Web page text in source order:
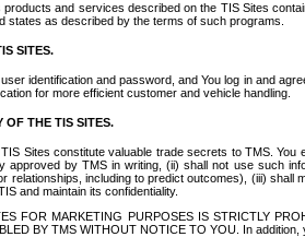
and services described on the TIS Sites
states as described by the terms of such programs.
SITES.
identification and password, and You log in and
for more efficient customer and vehicle handling.
OF THE TIS SITES.
Sites constitute valuable trade secrets to TMS.
approved by TMS in writing, (ii) shall not use such
relationships, including to predict outcomes), (iii)
and maintain its confidentiality.
FOR MARKETING PURPOSES IS STRICTLY
BY TMS WITHOUT NOTICE TO YOU. In